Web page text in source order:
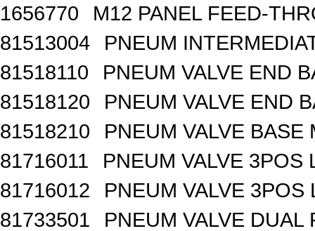
1656770
M12 PANEL FEED-
81513004
PNEUM
81518110
PNEUM VALVE END
81518120
PNEUM VALVE END
81518210
PNEUM VALVE BASE
81716011
PNEUM VALVE 3POS
81716012
PNEUM VALVE 3POS
81733501
PNEUM VALVE DUAL